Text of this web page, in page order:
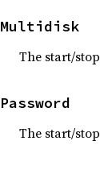
Multidisk
The start/
Password
The start/